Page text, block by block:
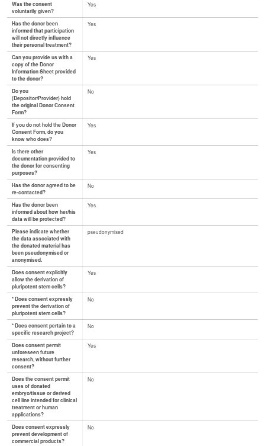
Was the consent
voluntarily given?
Yes
Has the donor been
informed that participation
will not directly influence
their personal treatment?
Yes
Can you provide us with a
copy of the Donor
Information Sheet provided
to the donor?
Yes
Do you
(Depositor/Provider) hold
the original Donor Consent
Form?
No
If you do not hold the Donor
Consent Form, do you
know who does?
Yes
Is there other
documentation provided to
the donor for consenting
purposes?
Yes
Has the donor agreed to be
re-contacted?
No
Has the donor been
informed about how her/his
data will be protected?
Yes
Please indicate whether
the data associated with
the donated material has
been pseudonymised or
anonymised.
pseudonymised
Does consent explicitly
allow the derivation of
pluripotent stem cells?
Yes
* Does consent expressly
prevent the derivation of
pluripotent stem cells?
No
* Does consent pertain to a
specific research project?
No
Does consent permit
unforeseen future
research, without further
consent?
Yes
Does the consent permit
uses of donated
embryo/tissue or derived
cell line intended for clinical
treatment or human
applications?
No
Does consent expressly
prevent development of
commercial products?
No